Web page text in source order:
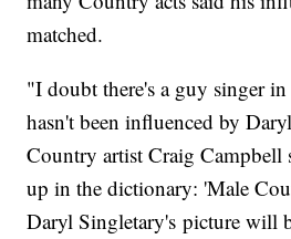
matched.
"I doubt there's a guy singer
hasn't been influenced by
Country artist Craig
up in the dictionary: 'Male
Daryl Singletary's picture will